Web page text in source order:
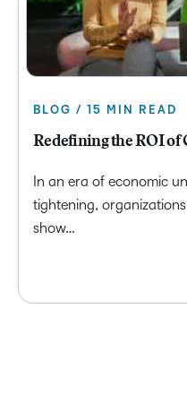
BLOG / 15 MIN READ
Redefining the ROI of
In an era of economic
tightening,
show…